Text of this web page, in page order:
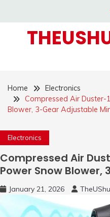
content
Home
Electronics
Compressed Air
Blower, 3-Gear Adjustable
Electronics
Compressed Air
Power Snow Blower,
Blower with Fast
January 21, 2026